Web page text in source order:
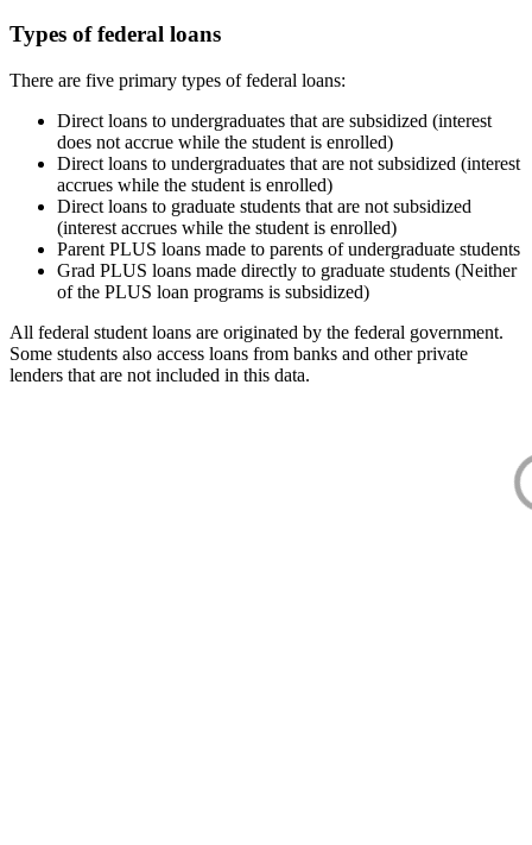
Types of federal loans
There are five primary types of federal loans:
Direct loans to undergraduates that are subsidized (interest
does not accrue while the student is enrolled)
Direct loans to undergraduates that are not subsidized (interest
accrues while the student is enrolled)
Direct loans to graduate students that are not subsidized
(interest accrues while the student is enrolled)
Parent PLUS loans made to parents of undergraduate students
Grad PLUS loans made directly to graduate students (Neither
of the PLUS loan programs is subsidized)
All federal student loans are originated by the federal government.
Some students also access loans from banks and other private
lenders that are not included in this data.